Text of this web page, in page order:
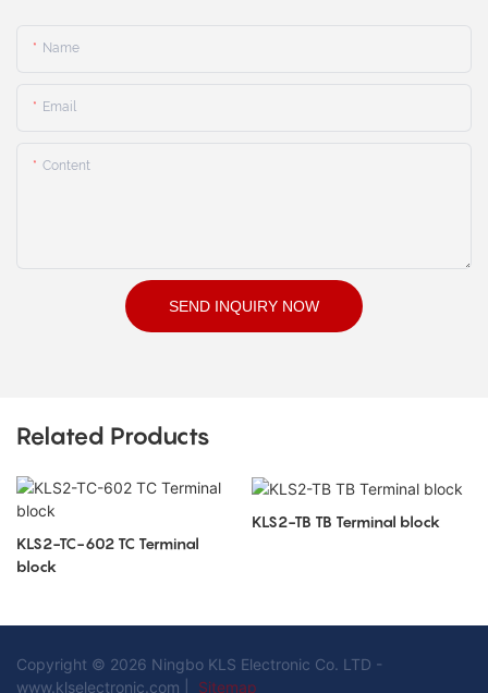
Name
Email
Content
SEND INQUIRY NOW
Related Products
KLS2-TC-602 TC Terminal
block
KLS2-TB TB Terminal block
Copyright © 2026 Ningbo KLS Electronic Co. LTD -
www.klselectronic.com |
Sitemap